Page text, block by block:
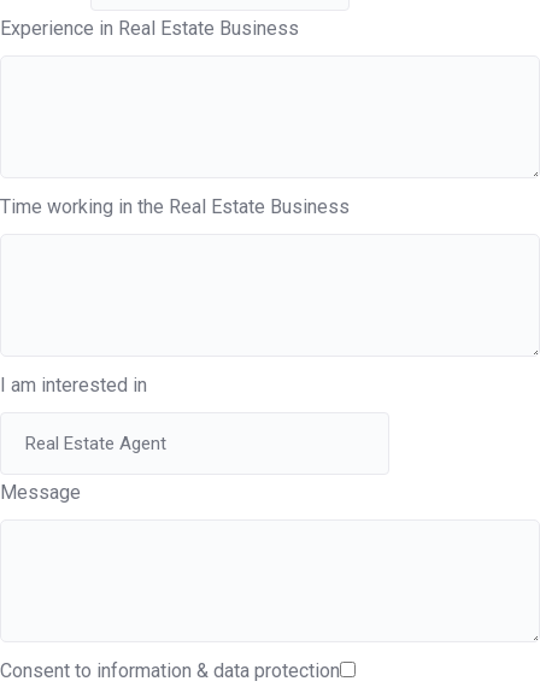
Experience in Real Estate Business
Time working in the Real Estate Business
I am interested in
Message
Consent to information & data protection